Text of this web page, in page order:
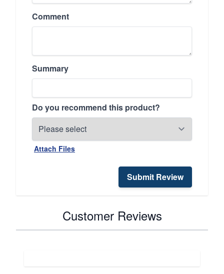
Comment
Summary
Do you recommend this product?
Attach Files
Submit Review
Customer Reviews